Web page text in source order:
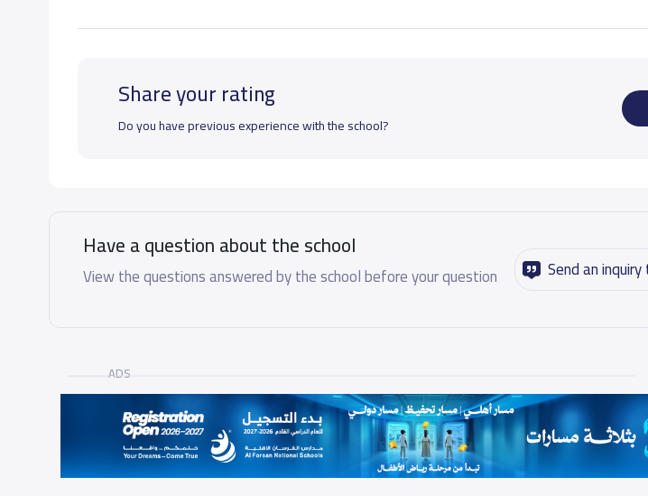
GRADE 8
21,000 S.R
21,000 S.R
GRADE 9
GRADE 12
25,000 S.R 25,000 S.R
Share your rating
Do you have previous experience with the school?
Have a question about the school
View the questions answered by the school before your question Send an
ADS